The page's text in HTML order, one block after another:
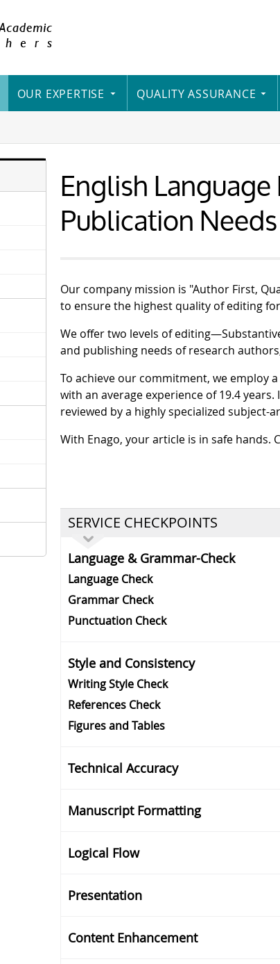
OUR EXPERTISE QUALITY ASSURANCE
English
Publication Needs
Our company mission is "Author First,
to ensure the highest quality of editing
We offer two levels of
and publishing needs of research
To achieve our commitment, we employ
with an average experience of 19.4
reviewed by a highly specialized subject-
With Enago, your article is in safe hands.
SERVICE CHECKPOINTS
Language & Grammar-Check
Language Check
Grammar Check
Punctuation Check
Style and Consistency
Writing Style Check
References Check
Figures and Tables
Technical Accuracy
Manuscript Formatting
Logical Flow
Presentation
Content Enhancement